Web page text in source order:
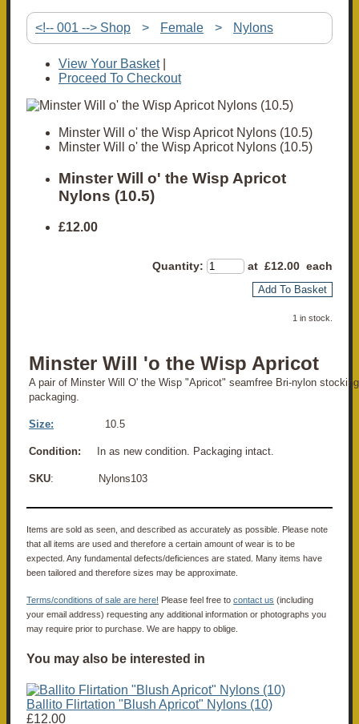
<!-- 001 --> Shop > Female > Nylons
View Your Basket|
Proceed To Checkout
Minster Will o' the Wisp Apricot Nylons (10.5)
Minster Will o' the Wisp Apricot Nylons (10.5)
Minster Will o' the Wisp Apricot
Nylons (10.5)
£12.00
Quantity: at £12.00 each
Add To Basket
1 in stock.
Minster Will 'o the Wisp Apricot
A pair of Minster Will O' the Wisp "Apricot" seamfree Bri-nylon
packaging.
Size: 10.5
Condition: In as new condition. Packaging intact.
SKU: Nylons103
Items are sold as seen, and described as accurately as possible. Please note
that all items are used and therefore a certain amount of wear is to be
expected. Any fundamental defects/deficiences are stated. Many items have
been tailored and therefore sizes may be approximate.
Terms/conditions of sale are here! Please feel free to contact us (including
your email address) requesting any additional information or photographs you
may require prior to purchase. We are happy to oblige.
You may also be interested in
Ballito Flirtation "Blush Apricot" Nylons (10)
£12.00